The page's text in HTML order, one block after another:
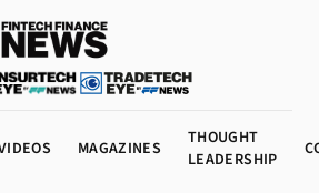
MAGAZINES
THOUGHT
LEADERSHIP